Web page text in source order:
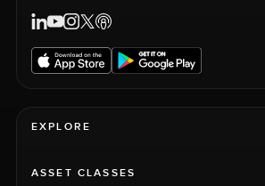
EXPLORE
ASSET CLASSES